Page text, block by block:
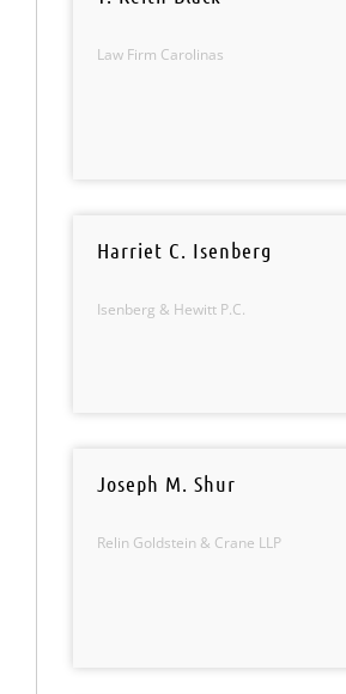
Law Firm Carolinas
Harriet C. Isenberg
Isenberg & Hewitt P.C.
Joseph M. Shur
Relin Goldstein & Crane LLP